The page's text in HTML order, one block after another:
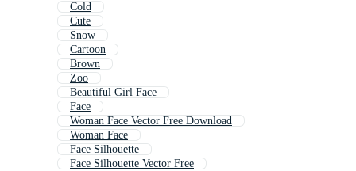
Cold
Cute
Snow
Cartoon
Brown
Zoo
Beautiful Girl Face
Face
Woman Face Vector Free Download
Woman Face
Face Silhouette
Face Silhouette Vector Free